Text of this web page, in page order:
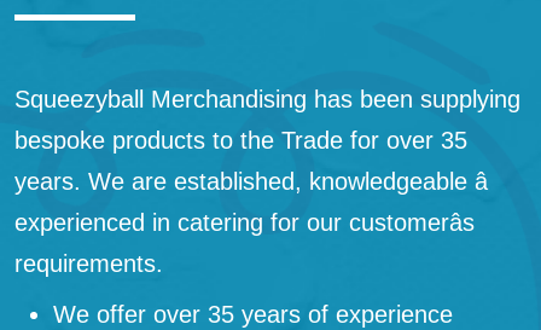
Squeezyball Merchandising has been supplying
bespoke products to the Trade for over 35
years. We are established, knowledgeable â
experienced in catering for our customerâs
requirements.
We offer over 35 years of experience